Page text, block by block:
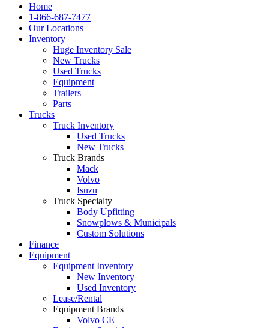
Home
1-866-687-7477
Our Locations
Inventory
Huge Inventory Sale
New Trucks
Used Trucks
Equipment
Trailers
Parts
Trucks
Truck Inventory
Used Trucks
New Trucks
Truck Brands
Mack
Volvo
Isuzu
Truck Specialty
Body Upfitting
Snowplows & Municipals
Custom Solutions
Finance
Equipment
Equipment Inventory
New Inventory
Used Inventory
Lease/Rental
Equipment Brands
Volvo CE